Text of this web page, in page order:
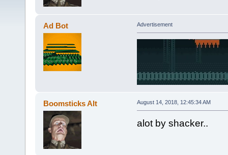
Ad Bot Advertisement
Boomsticks Alt August 14, 2018, 12:45:34 AM
alot by shacker..